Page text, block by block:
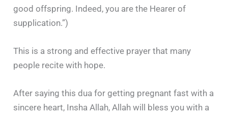
good offspring. Indeed, you are the Hearer of
supplication.”)
This is a strong and effective prayer that many
people recite with hope.
After saying this dua for getting pregnant fast with a
sincere heart, Insha Allah, Allah will bless you with a